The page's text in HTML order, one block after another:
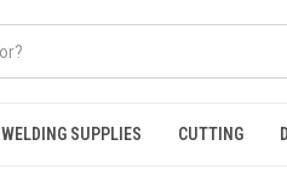
WELDING SUPPLIES CUTTING